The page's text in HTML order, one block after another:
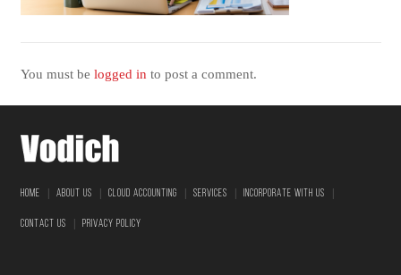
You must be logged in to post a comment.
HOME ABOUT US CLOUD ACCOUNTING SERVICES INCORPORATE WITH US
CONTACT US PRIVACY POLICY